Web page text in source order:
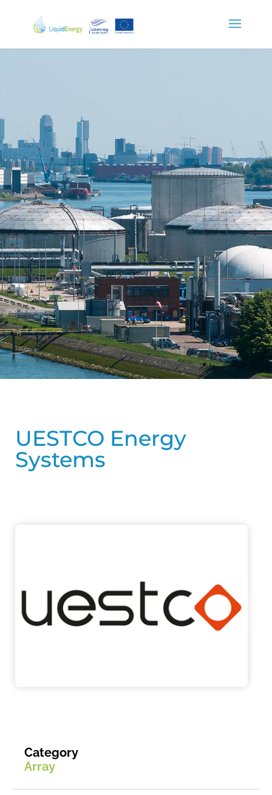
UESTCO Energy
Systems
Category
Array